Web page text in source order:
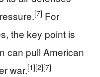
[7] For
the key point is
can pull American
war.[1][2][7]